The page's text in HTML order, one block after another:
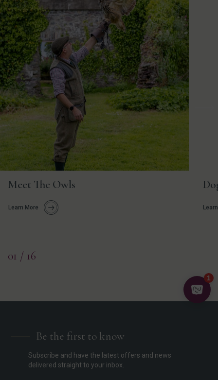
Meet The Owls
Learn More
Previous
01 / 16
Be the first to know
Subscribe and have the latest offers and news
delivered straight to your inbox.